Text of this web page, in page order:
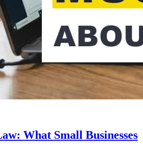
What Small Businesses